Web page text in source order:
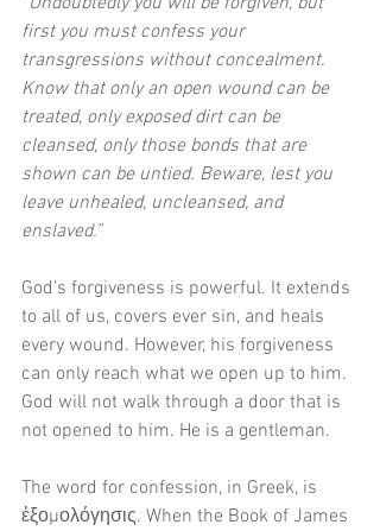
first you must confess your
transgressions without concealment.
Know that only an open wound can be
treated, only exposed dirt can be
cleansed, only those bonds that are
shown can be untied. Beware, lest you
leave unhealed, uncleansed, and
enslaved.”
God’s forgiveness is powerful. It extends
to all of us, covers ever sin, and heals
every wound. However, his forgiveness
can only reach what we open up to him.
God will not walk through a door that is
not opened to him. He is a gentleman.
The word for confession, in Greek, is
ἐξομολόγησις. When the Book of James